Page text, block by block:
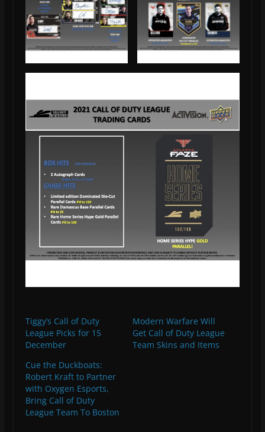
Tiggy’s Call of Duty
League Picks for 15
December
Modern Warfare Will
Get Call of Duty League
Team Skins and Items
Cue the Duckboats:
Robert Kraft to Partner
with Oxygen Esports,
Bring Call of Duty
League Team To Boston